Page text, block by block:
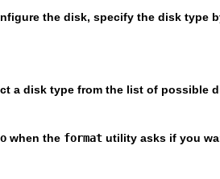
the disk, specify the disk type
a disk type from the list of possible
when the format utility asks if you